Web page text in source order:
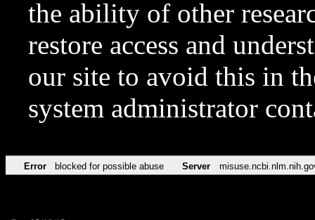
the ability of other
restore access and
our site to avoid this in
system administrator
Error blocked for possible abuse Server